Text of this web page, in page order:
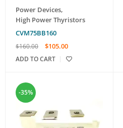
Power Devices,
High Power Thyristors
CVM75BB160
$160.00 $105.00
ADD TO CART
-35%